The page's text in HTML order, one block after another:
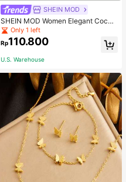
SHEIN MOD
SHEIN MOD Women Elegant Cockt
ail Party Satin Creamy Bow Tube T
op,Fall/Winter,Homecoming,Going
Out,Hippie Clothes
Only 1 left
Rp110.800
U.S. Warehouse